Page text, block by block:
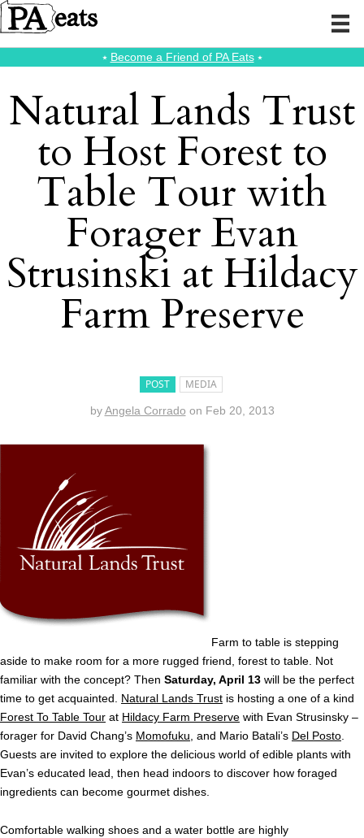
⭑ Become a Friend of PA Eats⭑
Natural Lands Trust
to Host Forest to
Table Tour with
Forager Evan
Strusinski at Hildacy
Farm Preserve
POST MEDIA
byAngela Corrado on Feb 20, 2013
Farm to table is stepping
aside to make room for a more rugged friend, forest to table. Not
familiar with the concept? Then Saturday, April 13 will be the perfect
time to get acquainted. Natural Lands Trust is hosting a one of a kind
Forest To Table Tour at Hildacy Farm Preserve with Evan Strusinsky –
forager for David Chang’s Momofuku , and Mario Batali’s Del Posto
Guests are invited to explore the delicious world of edible plants with
Evan’s educated lead, then head indoors to discover how foraged
ingredients can become gourmet dishes.
Comfortable walking shoes and a water bottle are highly